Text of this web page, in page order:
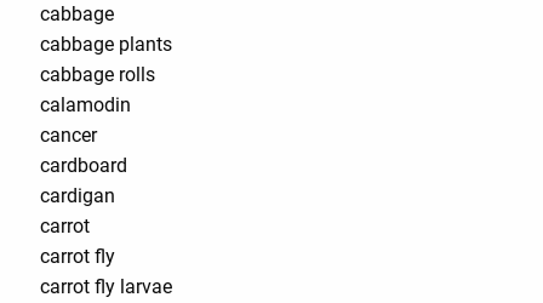
cabbage
cabbage plants
cabbage rolls
calamodin
cancer
cardboard
cardigan
carrot
carrot fly
carrot fly larvae